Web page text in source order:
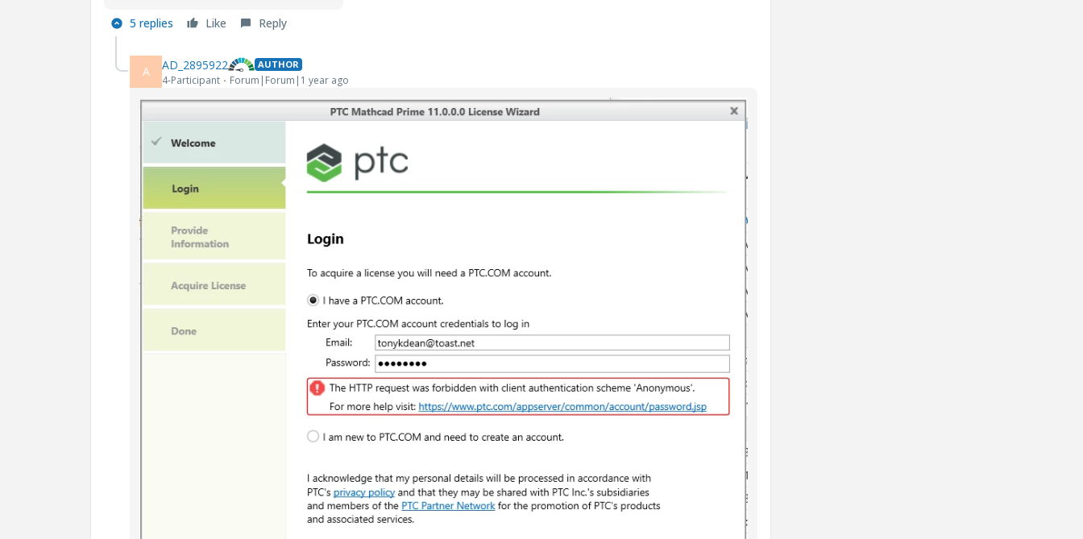
5 replies Like Reply
A AD_2895922 AUTHOR
4-Participant Forum|Forum|1 year ago